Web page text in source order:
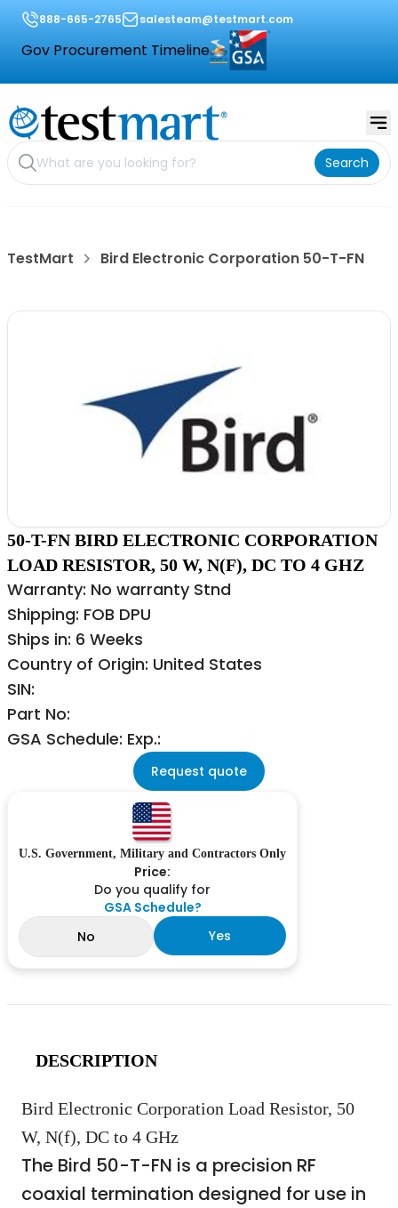
888-665-2765 salesteam@testmart.com
Gov Procurement Timeline
Search
TestMart Bird Electronic Corporation 50-T-FN
50-T-FN BIRD ELECTRONIC CORPORATION
LOAD RESISTOR, 50 W, N(F), DC TO 4 GHZ
Warranty: No warranty Stnd
Shipping: FOB DPU
Ships in: 6 Weeks
Country of Origin: United States
SIN:
Part No:
GSA Schedule: Exp.:
Request quote
U.S. Government, Military and Contractors Only
Price:
Do you qualify for
GSA Schedule?
No
Yes
DESCRIPTION
Bird Electronic Corporation Load Resistor, 50
W, N(f), DC to 4 GHz
The Bird 50-T-FN is a precision RF
coaxial termination designed for use in